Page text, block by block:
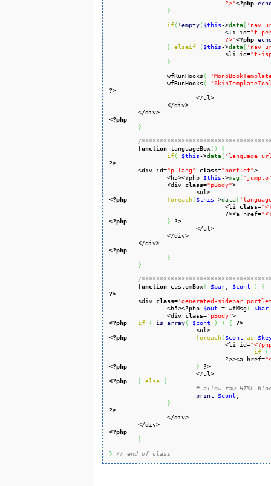
				?>"
<?php
}
if( !empty( $this->data[
				<li id=
"t-
				?>"
<?php
} elseif ( $this->data[
				<li id=
"t-
}
		wfRunHooks
(
		wfRunHooks
(
?>
	</div>
<?php
}
/
function languageBox( )
{
if( $this->data[
?>
<div id="p-lang" class="portlet">
		<h5><?php
$this->msg(
		<div
class="pBody">
			<ul>
<?php
foreach( $this->data[
				<li
class=
				?><a href=
<?php
}
?>
	</div>
<?php
}
}
/
function customBox( $bar, $cont )
{
?>
<div class='generated-sidebar
		<h5><?php
$out = wfMsg(
$bar
		<div
class='pBody'
>
<?php
if ( is_array( $cont ) ) {
?>
			<ul>
<?php
foreach( $cont as
				<li id=
if
(
				?>><a href=
<?php
}
?>
			</ul>
<?php
} else {
# allow raw HTML
print
$cont ;
}
?>
	</div>
<?php
}
}
// end of class